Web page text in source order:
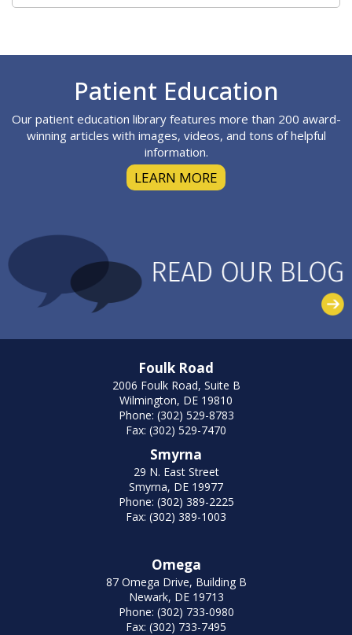
Patient Education
Our patient education library features more than 200 award-
winning articles with images, videos, and tons of helpful
information.
LEARN MORE
Foulk Road
2006 Foulk Road, Suite B
Wilmington, DE 19810
Phone: (302) 529-8783
Fax: (302) 529-7470
Smyrna
29 N. East Street
Smyrna, DE 19977
Phone: (302) 389-2225
Fax: (302) 389-1003
Omega
87 Omega Drive, Building B
Newark, DE 19713
Phone: (302) 733-0980
Fax: (302) 733-7495